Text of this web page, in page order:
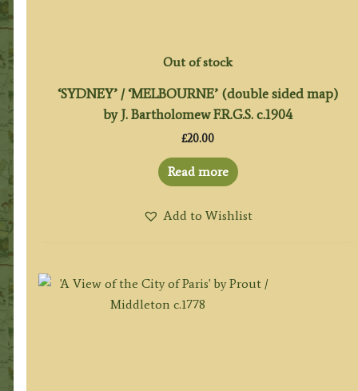
Out of stock
‘SYDNEY’ / ‘MELBOURNE’ (double sided map)
by J. Bartholomew F.R.G.S. c.1904
£20.00
Read more
Add to Wishlist